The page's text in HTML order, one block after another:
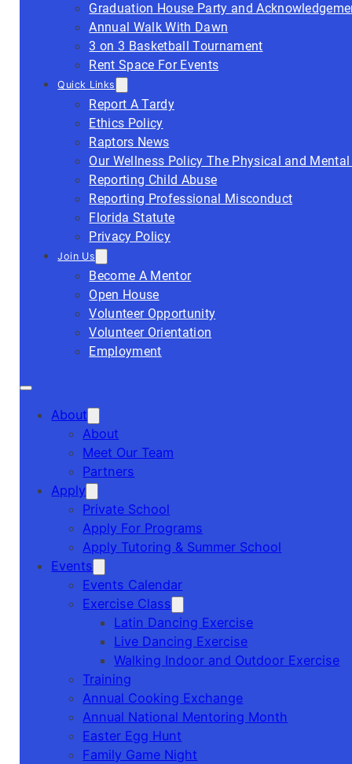
Graduation House Party and
Annual Walk With Dawn
3 on 3 Basketball Tournament
Rent Space For Events
Quick Links
Report A Tardy
Ethics Policy
Raptors News
Our Wellness Policy The Physical and
Reporting Child Abuse
Reporting Professional Misconduct
Florida Statute
Privacy Policy
Join Us
Become A Mentor
Open House
Volunteer Opportunity
Volunteer Orientation
Employment
About
About
Meet Our Team
Partners
Apply
Private School
Apply For Programs
Apply Tutoring & Summer School
Events
Events Calendar
Exercise Class
Latin Dancing Exercise
Live Dancing Exercise
Walking Indoor and Outdoor Exercise
Training
Annual Cooking Exchange
Annual National Mentoring Month
Easter Egg Hunt
Family Game Night